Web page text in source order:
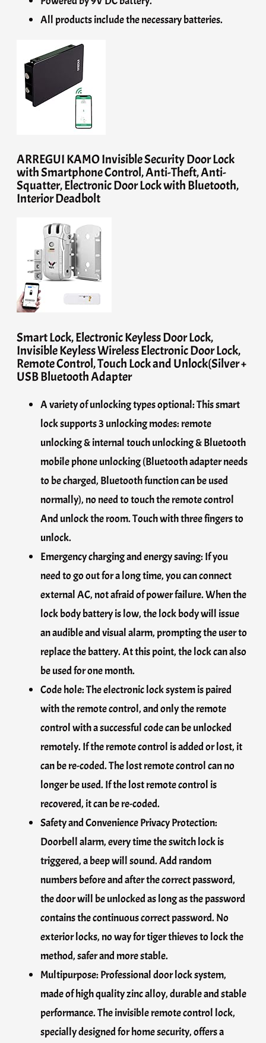
All products include the necessary batteries.
ARREGUI KAMO Invisible Security Door Lock
with Smartphone Control, Anti-Theft, Anti-
Squatter, Electronic Door Lock with Bluetooth,
Interior Deadbolt
Smart Lock, Electronic Keyless Door Lock,
Invisible Keyless Wireless Electronic Door Lock,
Remote Control, Touch Lock and Unlock(Silver +
USB Bluetooth Adapter
A variety of unlocking types optional: This smart
lock supports 3 unlocking modes: remote
unlocking & internal touch unlocking & Bluetooth
mobile phone unlocking (Bluetooth adapter needs
to be charged, Bluetooth function can be used
normally), no need to touch the remote control
And unlock the room. Touch with three fingers to
unlock.
Emergency charging and energy saving: If you
need to go out for a long time, you can connect
external AC, not afraid of power failure. When the
lock body battery is low, the lock body will issue
an audible and visual alarm, prompting the user to
replace the battery. At this point, the lock can also
be used for one month.
Code hole: The electronic lock system is paired
with the remote control, and only the remote
control with a successful code can be unlocked
remotely. If the remote control is added or lost, it
can be re-coded. The lost remote control can no
longer be used. If the lost remote control is
recovered, it can be re-coded.
Safety and Convenience Privacy Protection:
Doorbell alarm, every time the switch lock is
triggered, a beep will sound. Add random
numbers before and after the correct password,
the door will be unlocked as long as the password
contains the continuous correct password. No
exterior locks, no way for tiger thieves to lock the
method, safer and more stable.
Multipurpose: Professional door lock system,
made of high quality zinc alloy, durable and stable
performance. The invisible remote control lock,
specially designed for home security, offers a